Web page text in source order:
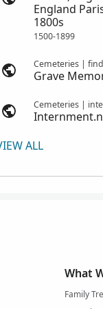
England
1800s
1500-1899
Cemeteries |
Grave
Cemeteries |
ALL
What
Family